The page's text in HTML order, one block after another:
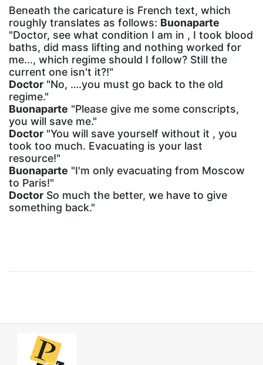
Beneath the caricature is French text, which
roughly translates as follows: Buonaparte
"Doctor, see what condition I am in , I took blood
baths, did mass lifting and nothing worked for
me..., which regime should I follow? Still the
current one isn't it?!"
Doctor "No, ….you must go back to the old
regime."
Buonaparte "Please give me some conscripts,
you will save me."
Doctor "You will save yourself without it , you
took too much. Evacuating is your last
resource!"
Buonaparte "I'm only evacuating from Moscow
to Paris!"
Doctor So much the better, we have to give
something back."